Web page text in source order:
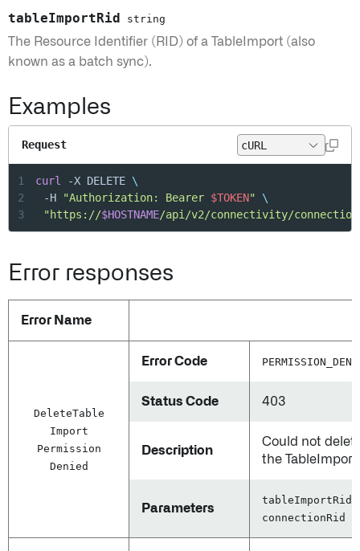
tableImportRid string
The Resource Identifier (RID) of a TableImport (also
known as a batch sync).
Examples
Request
1 curl -X DELETE \
2
	-H
"Authorization: Bearer $TOKEN"
\
3
"https://$HOSTNAME/api/v2/connectivity/
Error responses
Error Name
DeleteTable
Import
Permission
Denied
Error Code
Status Code 403
Description
Could not
the TableImport.
Parameters
tableImportRid,
connectionRid